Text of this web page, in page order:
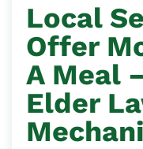
Local
Offer
A Meal
Elder